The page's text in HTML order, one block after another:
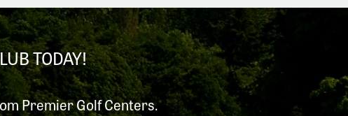
TODAY!
Premier Golf Centers.